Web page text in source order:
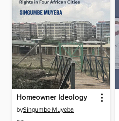
Homeowner Ideology
bySingumbe Muyeba